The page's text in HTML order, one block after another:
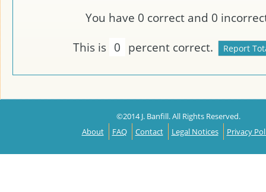
You have 0 correct and 0
This is 0 percent correct.
©2014 J. Banfill. All Rights Reserved.
About
FAQ Contact Legal Notices Privacy